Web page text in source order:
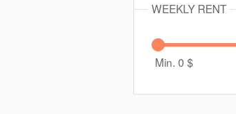
WEEKLY RENT
Min. 0 $